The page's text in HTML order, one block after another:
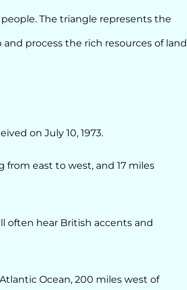
The triangle represents the
process the rich resources of land
on July 10, 1973.
from east to west, and 17 miles
often hear British accents and
Ocean, 200 miles west of